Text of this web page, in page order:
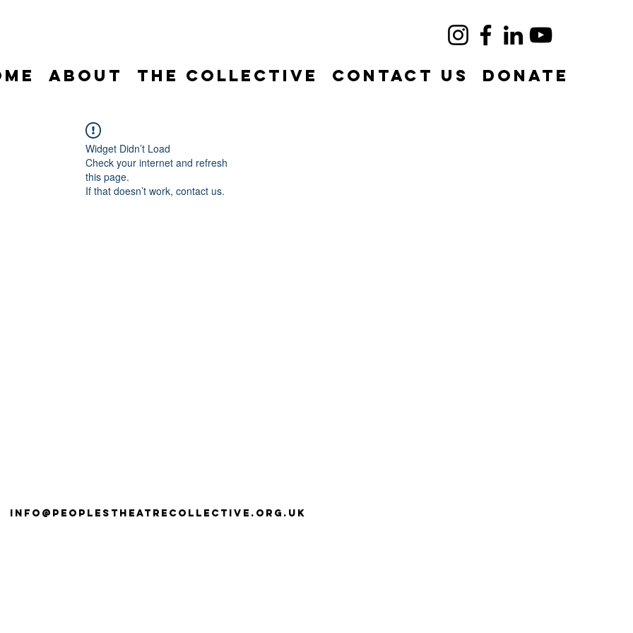
About The Collective Contact Us DONATE
Widget Didn’t Load
Check your internet and refresh
this page.
If that doesn’t work, contact us.
info@peoplestheatrecollective.org.uk